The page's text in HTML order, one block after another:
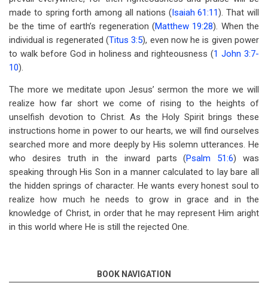
made to spring forth among all nations (Isaiah 61:11). That will
be the time of earth’s regeneration (Matthew 19:28). When the
individual is regenerated (Titus 3:5), even now he is given power
to walk before God in holiness and righteousness (1 John 3:7-
10).
The more we meditate upon Jesus’ sermon the more we will
realize how far short we come of rising to the heights of
unselfish devotion to Christ. As the Holy Spirit brings these
instructions home in power to our hearts, we will find ourselves
searched more and more deeply by His solemn utterances. He
who desires truth in the inward parts (Psalm 51:6) was
speaking through His Son in a manner calculated to lay bare all
the hidden springs of character. He wants every honest soul to
realize how much he needs to grow in grace and in the
knowledge of Christ, in order that he may represent Him aright
in this world where He is still the rejected One.
BOOK NAVIGATION